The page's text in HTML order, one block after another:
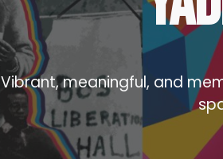
Vibrant, meaningful, and